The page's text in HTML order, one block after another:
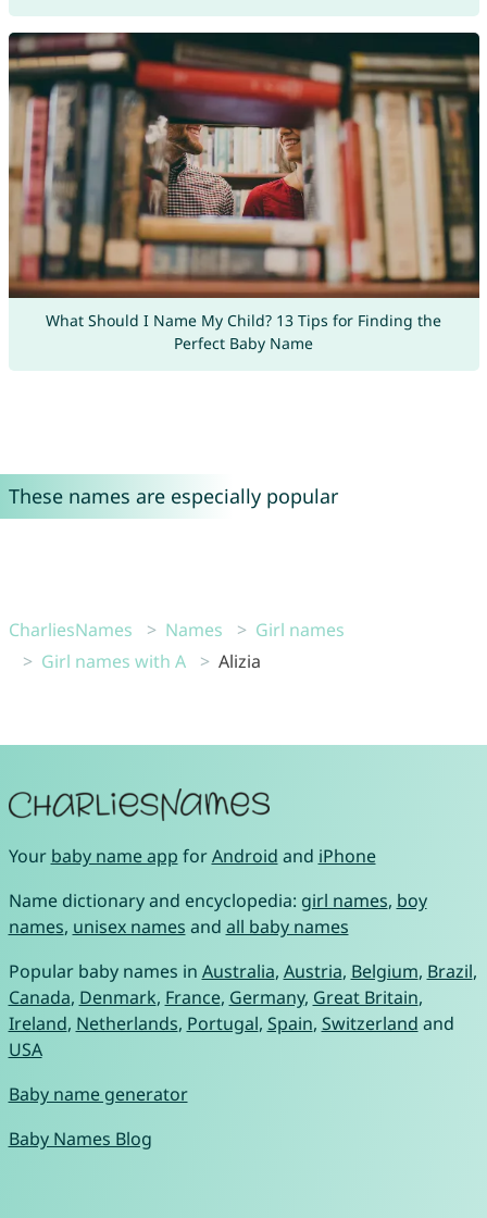
What Should I Name My Child? 13 Tips for Finding the
Perfect Baby Name
These names are especially popular
CharliesNames Names
Girl names
Girl names with A
Alizia
Your baby name app forAndroid and iPhone
Name dictionary and encyclopedia: girl names, boy
names, unisex names and all baby names
Popular baby names in Australia, Austria, Belgium, Brazil,
Canada, Denmark, France, Germany, Great Britain,
Ireland, Netherlands, Portugal, Spain, Switzerland and
USA
Baby name generator
Baby Names Blog